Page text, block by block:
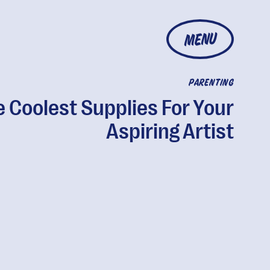
MENU
PARENTING
Coolest Supplies For Your
Aspiring Artist